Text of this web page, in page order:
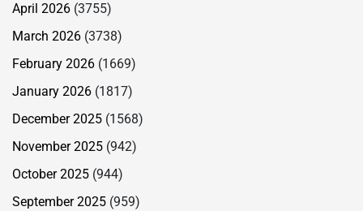
April 2026 (3755)
March 2026 (3738)
February 2026 (1669)
January 2026 (1817)
December 2025 (1568)
November 2025 (942)
October 2025 (944)
September 2025 (959)